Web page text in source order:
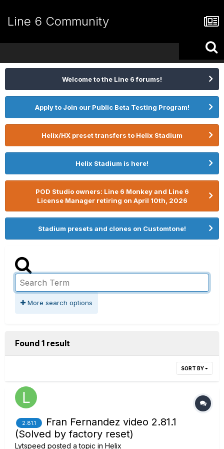
Line 6 Community
Welcome to the Line 6 forums!
Apply to Join our Public Beta Testing Program!
Helix/HX preset transfers to Helix Stadium
Helix Stadium is here!
POD Studio owners: Line 6 Monkey and Line 6
License Manager retiring on April 10th, 2026
Stadium presets and clones on Customtone!
More search options
Found 1 result
SORT BY
2.81.1
Fran Fernandez video 2.81.1
(Solved by factory reset)
Lytspeed posted a topic in Helix